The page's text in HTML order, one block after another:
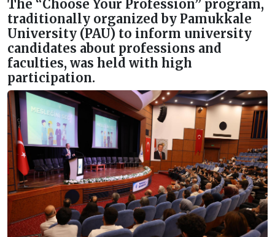
The “Choose Your Profession” program,
traditionally organized by Pamukkale
University (PAU) to inform university
candidates about professions and
faculties, was held with high
participation.